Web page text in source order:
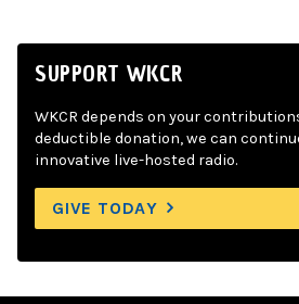
SUPPORT WKCR
WKCR depends on your
deductible donation, we can
innovative live-hosted radio.
GIVE TODAY